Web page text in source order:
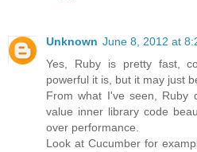
Unknown June 8, 2012 at
Yes, Ruby is pretty fast,
powerful it is, but it may just
From what I've seen, Ruby
value inner library code
over performance.
Look at Cucumber for